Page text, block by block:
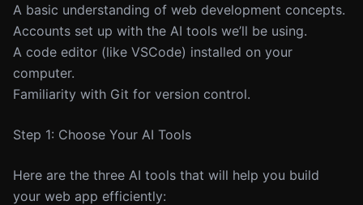
A basic understanding of web development concepts.
Accounts set up with the AI tools we’ll be using.
A code editor (like VSCode) installed on your
computer.
Familiarity with Git for version control.
Step 1: Choose Your AI Tools
Here are the three AI tools that will help you build
your web app efficiently: